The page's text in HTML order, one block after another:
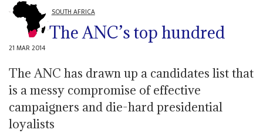
SOUTH AFRICA
The ANC’s top hundred
21 MAR 2014
The ANC has drawn up a candidates list that
is a messy compromise of effective
campaigners and die-hard presidential
loyalists